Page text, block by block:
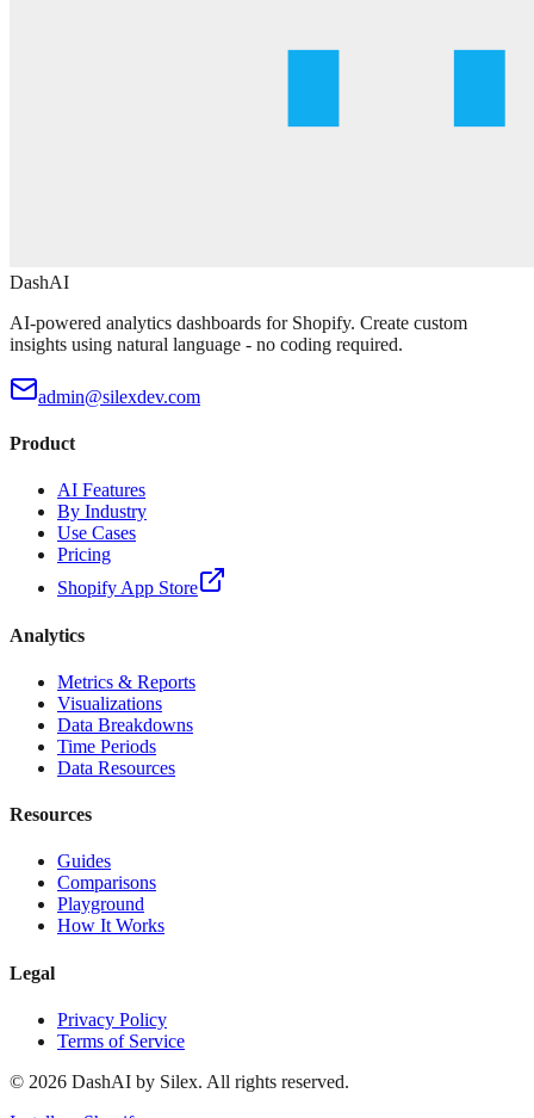
DashAI
AI-powered analytics dashboards for Shopify. Create custom
insights using natural language - no coding required.
admin@silexdev.com
Product
AI Features
By Industry
Use Cases
Pricing
Shopify App Store
Analytics
Metrics & Reports
Visualizations
Data Breakdowns
Time Periods
Data Resources
Resources
Guides
Comparisons
Playground
How It Works
Legal
Privacy Policy
Terms of Service
© 2026 DashAI by Silex. All rights reserved.